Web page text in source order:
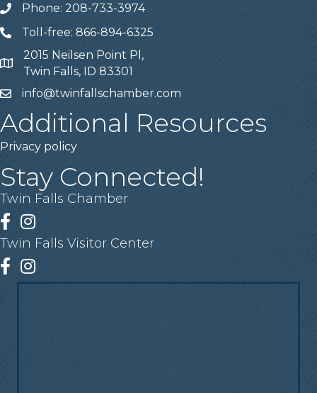
Telephone
Phone: 208-733-3974
Telephone
Toll-free: 866-894-6325
Address
2015 Neilsen Point Pl,
Twin Falls, ID 83301
Emailinfo@twinfallschamber.com
Additional Resources
Privacy policy
Stay Connected!
Twin Falls Chamber
Facebook
Instagram
Twin Falls Visitor Center
Facebook
Instagram